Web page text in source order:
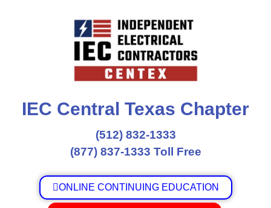
IEC Central Texas Chapter
(512) 832-1333
(877) 837-1333 Toll Free
ONLINE CONTINUING EDUCATION